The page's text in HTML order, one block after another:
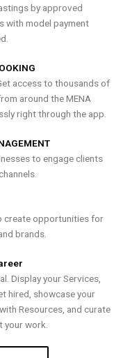
by approved
with model payment
access to thousands of
around the MENA
right through the app.
to engage clients
create opportunities for
brands.
Display your Services,
hired, showcase your
Resources, and curate
your work.